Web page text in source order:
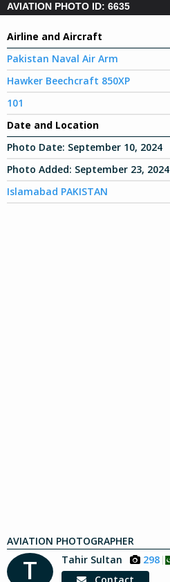
AVIATION PHOTO ID: 6635
Airline and Aircraft
Pakistan Naval Air Arm
Hawker Beechcraft 850XP
101
Date and Location
Photo Date: September 10, 2024
Photo Added: September 23, 2024
Islamabad PAKISTAN
AVIATION PHOTOGRAPHER
T Tahir Sultan 298